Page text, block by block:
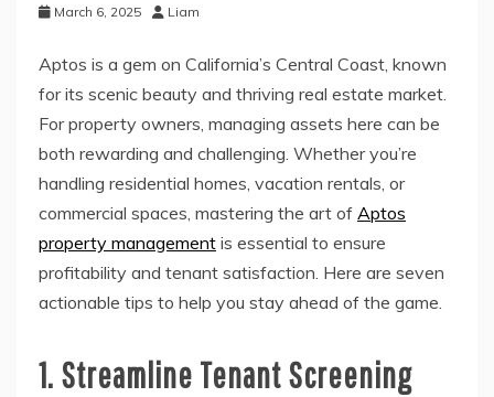
March 6, 2025 Liam
Aptos is a gem on California’s Central Coast, known
for its scenic beauty and thriving real estate market.
For property owners, managing assets here can be
both rewarding and challenging. Whether you’re
handling residential homes, vacation rentals, or
commercial spaces, mastering the art of Aptos
property management is essential to ensure
profitability and tenant satisfaction. Here are seven
actionable tips to help you stay ahead of the game.
1. Streamline Tenant Screening